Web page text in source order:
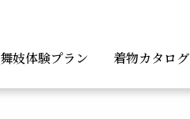
舞妓体験プラン 着物カタログ